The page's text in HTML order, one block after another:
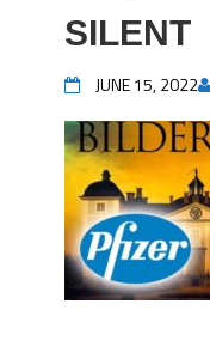
SILENT
JUNE 15, 2022